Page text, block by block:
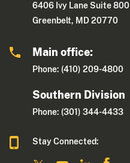
6406 Ivy Lane Suite 800
Greenbelt, MD 20770
Main office:
Phone: (410) 209-4800
Southern Division
Phone: (301) 344-4433
Stay Connected: